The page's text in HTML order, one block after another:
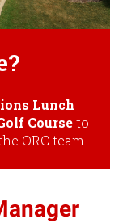
Lunch
Courseto
ORC team.